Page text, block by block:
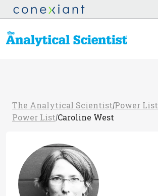
The Analytical Scientist/Power List
Power List/Caroline West